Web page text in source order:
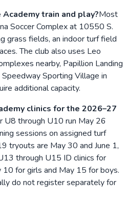
train and play?Most
Soccer Complex at 10550 S.
grass fields, an indoor turf field
The club also uses Leo
nearby, Papillion Landing
Sporting Village in
additional capacity.
clinics for the 2026–27
U8 through U10 run May 26
sessions on assigned turf
tryouts are May 30 and June 1,
through U15 ID clinics for
for girls and May 15 for boys.
do not register separately for